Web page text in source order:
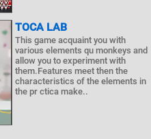
TOCA LAB
This game acquaint you with
various elements qu monkeys and
allow you to experiment with
them.Features meet then the
characteristics of the elements in
the pr ctica make..